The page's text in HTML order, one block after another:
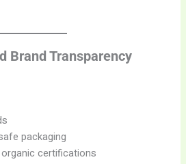
Brand Transparency
packaging
certifications